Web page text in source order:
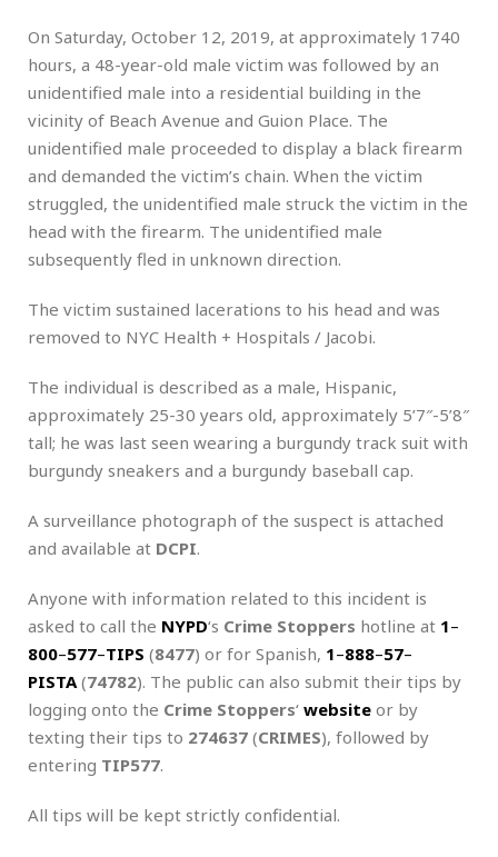
On Saturday, October 12, 2019, at approximately 1740
hours, a 48-year-old male victim was followed by an
unidentified male into a residential building in the
vicinity of Beach Avenue and Guion Place. The
unidentified male proceeded to display a black firearm
and demanded the victim’s chain. When the victim
struggled, the unidentified male struck the victim in the
head with the firearm. The unidentified male
subsequently fled in unknown direction.
The victim sustained lacerations to his head and was
removed to NYC Health + Hospitals / Jacobi.
The individual is described as a male, Hispanic,
approximately 25-30 years old, approximately 5’7″-5’8″
tall; he was last seen wearing a burgundy track suit with
burgundy sneakers and a burgundy baseball cap.
A surveillance photograph of the suspect is attached
and available at DCPI.
Anyone with information related to this incident is
asked to call the NYPD‘s Crime Stoppers hotline at 1–
800–577–TIPS (8477) or for Spanish, 1–888–57–
PISTA (74782). The public can also submit their tips by
logging onto the Crime Stoppers‘ website or by
texting their tips to 274637 (CRIMES), followed by
entering TIP577.
All tips will be kept strictly confidential.